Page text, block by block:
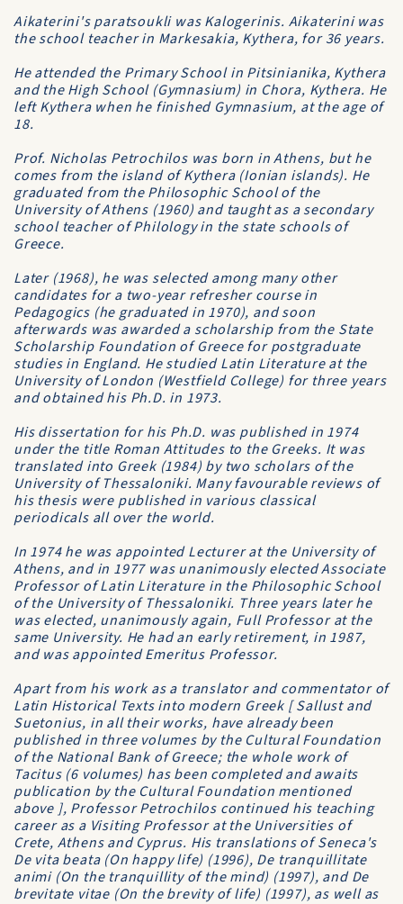
Aikaterini's paratsoukli wasKalogerinis. Aikaterini was
the school teacher in Markesakia, Kythera, for 36 years.
He attended the Primary School in Pitsinianika, Kythera
and the High School (Gymnasium) in Chora, Kythera. He
left Kythera when he finished Gymnasium, at the age of
18.
Prof. Nicholas Petrochilos was born in Athens, but he
comes from the island of Kythera (Ionian islands). He
graduated from thePhilosophic Schoolof the
University of Athens (1960) and taught as a secondary
school teacher of Philology in the state schools of
Greece.
Later (1968), he was selected among many other
candidates for a two-year refresher course in
Pedagogics (he graduated in 1970), and soon
afterwards was awarded a scholarship from the State
Scholarship Foundation of Greecefor postgraduate
studies in England. He studied Latin Literature at the
University of London (Westfield College) for three years
and obtained his Ph.D. in 1973.
His dissertation for his Ph.D. was published in 1974
under the title Roman Attitudes to the Greeks. It was
translated into Greek (1984) by two scholars of the
University of Thessaloniki. Many favourable reviews of
his thesis were published in various classical
periodicals all over the world.
In 1974 he was appointed Lecturer at the University of
Athens, and in 1977 was unanimously electedAssociate
Professor of Latin Literature in the Philosophic School
of the University of Thessaloniki. Three years later he
was elected, unanimously again, Full Professor at the
same University. He had an early retirement, in 1987,
and was appointed Emeritus Professor.
Apart from his work as a translator and commentator of
Latin Historical Texts into modern Greek [ Sallust and
Suetonius, in all their works, have already been
published in three volumes by the Cultural Foundation
of the National Bank of Greece; the whole work of
Tacitus (6 volumes) has been completed and awaits
publication by the Cultural Foundation mentioned
above ], Professor Petrochilos continued his teaching
career as a Visiting Professor at the Universities of
Crete, Athens and Cyprus. His translations of Seneca's
De vita beata(On happy life) (1996), De tranquillitate
animi(On the tranquillity of the mind) (1997), andDe
brevitate vitae (On the brevity of life) (1997), as well as